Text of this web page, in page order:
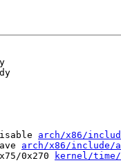
arch/x86/
arch/x86/include/
0x270
kernel/